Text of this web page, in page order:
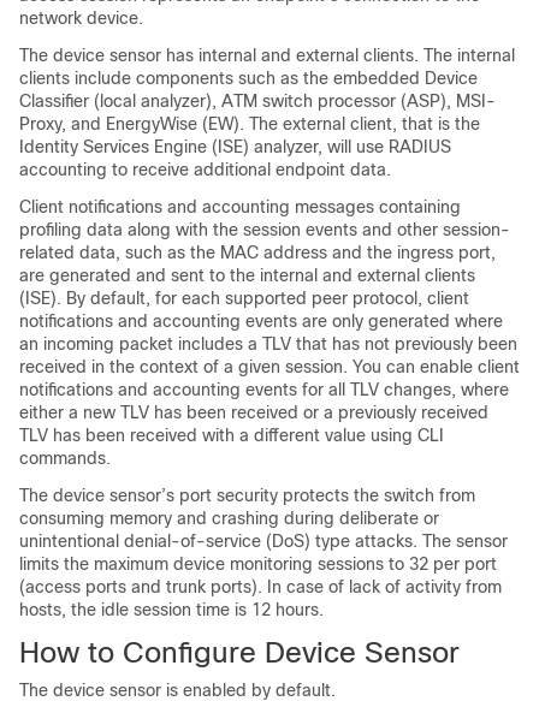
network device.
The device sensor has internal and external clients. The internal
clients include components such as the embedded Device
Classifier (local analyzer), ATM switch processor (ASP), MSI-
Proxy, and EnergyWise (EW). The external client, that is the
Identity Services Engine (ISE) analyzer, will use RADIUS
accounting to receive additional endpoint data.
Client notifications and accounting messages containing
profiling data along with the session events and other session-
related data, such as the MAC address and the ingress port,
are generated and sent to the internal and external clients
(ISE). By default, for each supported peer protocol, client
notifications and accounting events are only generated where
an incoming packet includes a TLV that has not previously been
received in the context of a given session. You can enable client
notifications and accounting events for all TLV changes, where
either a new TLV has been received or a previously received
TLV has been received with a different value using CLI
commands.
The device sensor’s port security protects the switch from
consuming memory and crashing during deliberate or
unintentional denial-of-service (DoS) type attacks. The sensor
limits the maximum device monitoring sessions to 32 per port
(access ports and trunk ports). In case of lack of activity from
hosts, the idle session time is 12 hours.
How to Configure Device Sensor
The device sensor is enabled by default.